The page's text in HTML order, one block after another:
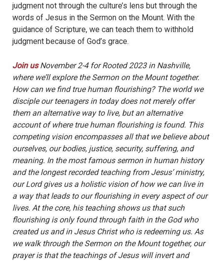
judgment not through the culture’s lens but through the
words of Jesus in the Sermon on the Mount. With the
guidance of Scripture, we can teach them to withhold
judgment because of God’s grace.
Join us November 2-4 for Rooted 2023 in Nashville,
where we’ll explore the Sermon on the Mount together.
How can we find true human flourishing? The world we
disciple our teenagers in today does not merely offer
them an alternative way to live, but an alternative
account of where true human flourishing is found. This
competing vision encompasses all that we believe about
ourselves, our bodies, justice, security, suffering, and
meaning. In the most famous sermon in human history
and the longest recorded teaching from Jesus’ ministry,
our Lord gives us a holistic vision of how we can live in
a way that leads to our flourishing in every aspect of our
lives. At the core, his teaching shows us that such
flourishing is only found through faith in the God who
created us and in Jesus Christ who is redeeming us. As
we walk through the Sermon on the Mount together, our
prayer is that the teachings of Jesus will invert and